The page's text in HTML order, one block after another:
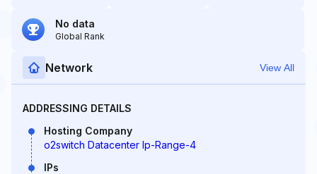
No data
Global Rank
Network View All
ADDRESSING DETAILS
Hosting Company
o2switch Datacenter Ip-Range-4
IPs